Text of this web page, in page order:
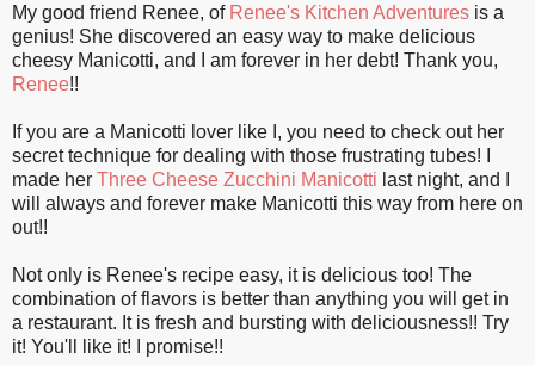
My good friend Renee, of Renee's Kitchen Adventures is a
genius! She discovered an easy way to make delicious
cheesy Manicotti, and I am forever in her debt! Thank you,
Renee!!
If you are a Manicotti lover like I, you need to check out her
secret technique for dealing with those frustrating tubes! I
made her Three Cheese Zucchini Manicotti last night, and I
will always and forever make Manicotti this way from here on
out!!
Not only is Renee's recipe easy, it is delicious too! The
combination of flavors is better than anything you will get in
a restaurant. It is fresh and bursting with deliciousness!! Try
it! You'll like it! I promise!!